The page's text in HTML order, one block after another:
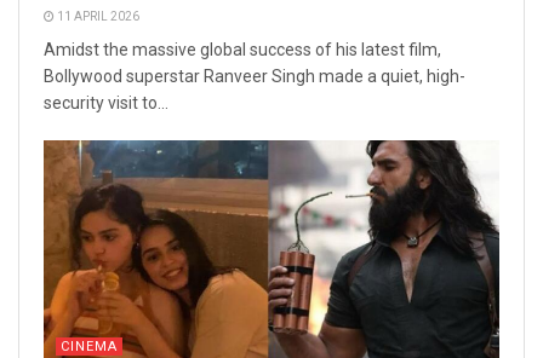
11 APRIL 2026
Amidst the massive global success of his latest film,
Bollywood superstar Ranveer Singh made a quiet, high-
security visit to...
CINEMA